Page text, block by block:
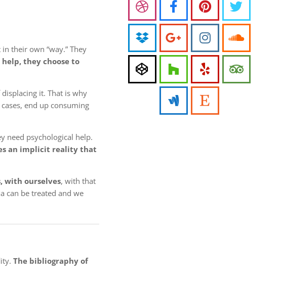
their own “way.” They
they choose to
it. That is why
end up consuming
need psychological help.
an implicit reality that
with ourselves, with that
can be treated and we
The bibliography of